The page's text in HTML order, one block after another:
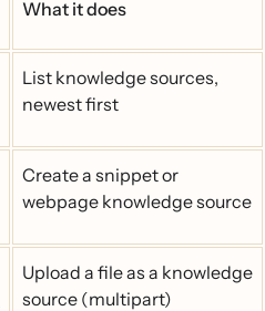
What it does
List knowledge sources,
newest first
Create a snippet or
webpage knowledge source
Upload a file as a knowledge
source (multipart)